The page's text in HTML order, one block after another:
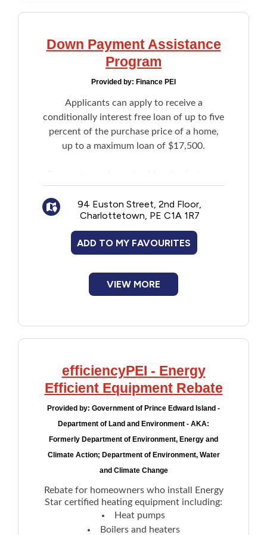
Down Payment Assistance
Program
Provided by: Finance PEI
Applicants can apply to receive a
conditionally interest free loan of up to five
percent of the purchase price of a home,
up to a maximum loan of $17,500.
of the loan. Penalties will apply if loan
repayments are not made in full and on
time.
94 Euston Street, 2nd Floor,
Charlottetown, PE C1A 1R7
ADD TO MY FAVOURITES
VIEW MORE
efficiencyPEI - Energy
Efficient Equipment Rebate
Provided by: Government of Prince Edward Island -
Department of Land and Environment - AKA:
Formerly Department of Environment, Energy and
Climate Action; Department of Environment, Water
and Climate Change
Rebate for homeowners who install Energy
Star certified heating equipment including:
Heat pumps
Boilers and heaters